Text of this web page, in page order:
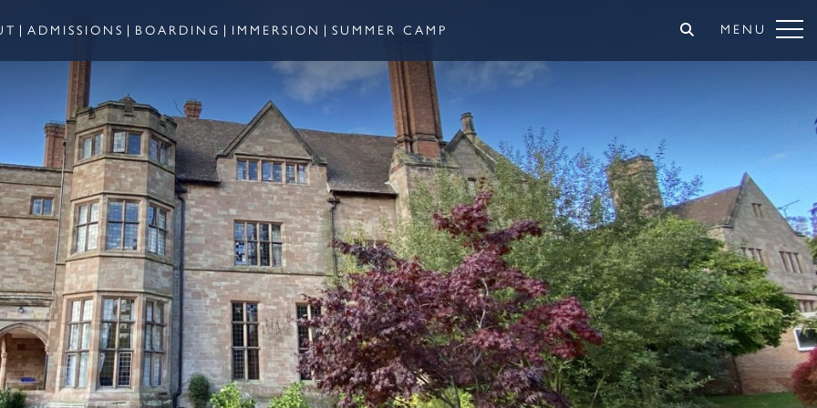
ADMISSIONS BOARDING IMMERSION SUMMER CAMP MENU